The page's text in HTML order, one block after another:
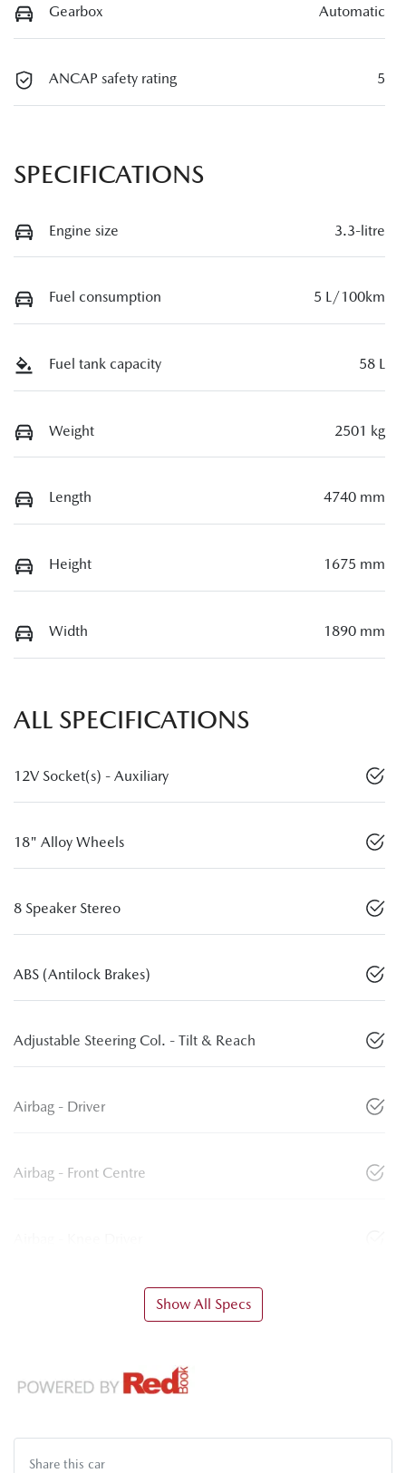
Gearbox Automatic
ANCAP safety rating 5
SPECIFICATIONS
Engine size 3.3-litre
Fuel consumption 5 L/100km
Fuel tank capacity 58 L
Weight 2501 kg
Length 4740 mm
Height 1675 mm
Width 1890 mm
ALL SPECIFICATIONS
12V Socket(s) - Auxiliary
18" Alloy Wheels
8 Speaker Stereo
ABS (Antilock Brakes)
Adjustable Steering Col. - Tilt & Reach
Airbag - Driver
Airbag - Front Centre
Show All Specs
Share this car